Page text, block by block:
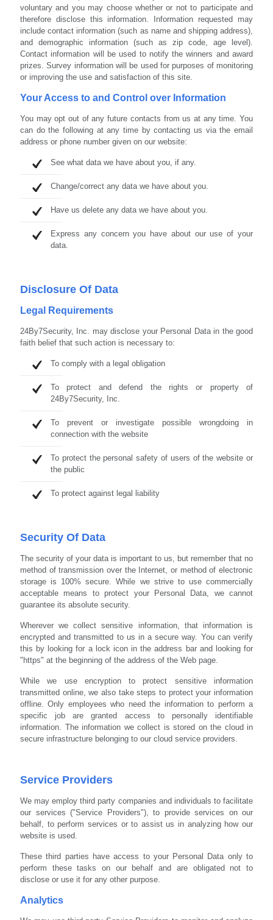
voluntary and you may choose whether or not to participate and
therefore disclose this information. Information requested may
include contact information (such as name and shipping address),
and demographic information (such as zip code, age level).
Contact information will be used to notify the winners and award
prizes. Survey information will be used for purposes of monitoring
or improving the use and satisfaction of this site.
Your Access to and Control over Information
You may opt out of any future contacts from us at any time. You
can do the following at any time by contacting us via the email
address or phone number given on our website:
See what data we have about you, if any.
Change/correct any data we have about you.
Have us delete any data we have about you.
Express any concern you have about our use of your
data.
Disclosure Of Data
Legal Requirements
24By7Security, Inc. may disclose your Personal Data in the good
faith belief that such action is necessary to:
To comply with a legal obligation
To protect and defend the rights or property of
24By7Security, Inc.
To prevent or investigate possible wrongdoing in
connection with the website
To protect the personal safety of users of the website or
the public
To protect against legal liability
Security Of Data
The security of your data is important to us, but remember that no
method of transmission over the Internet, or method of electronic
storage is 100% secure. While we strive to use commercially
acceptable means to protect your Personal Data, we cannot
guarantee its absolute security.
Wherever we collect sensitive information, that information is
encrypted and transmitted to us in a secure way. You can verify
this by looking for a lock icon in the address bar and looking for
"https" at the beginning of the address of the Web page.
While we use encryption to protect sensitive information
transmitted online, we also take steps to protect your information
offline. Only employees who need the information to perform a
specific job are granted access to personally identifiable
information. The information we collect is stored on the cloud in
secure infrastructure belonging to our cloud service providers.
Service Providers
We may employ third party companies and individuals to facilitate
our services ("Service Providers"), to provide services on our
behalf, to perform services or to assist us in analyzing how our
website is used.
These third parties have access to your Personal Data only to
perform these tasks on our behalf and are obligated not to
disclose or use it for any other purpose.
Analytics